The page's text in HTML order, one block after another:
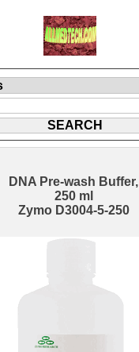
DNA Pre-wash Buffer,
250 ml
Zymo D3004-5-250